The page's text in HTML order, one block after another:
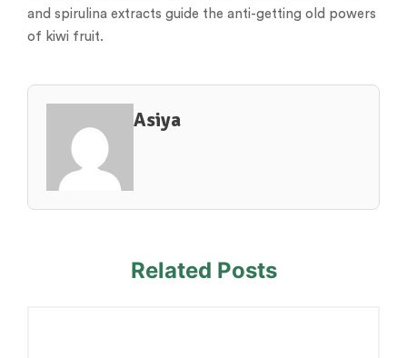
and spirulina extracts guide the anti-getting old powers
of kiwi fruit.
Asiya
Related Posts